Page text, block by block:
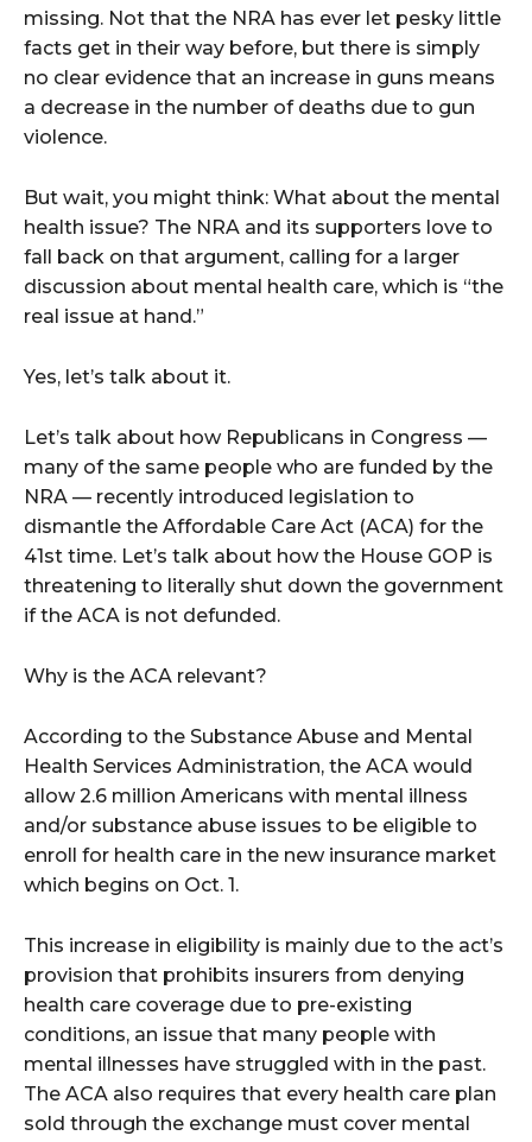
missing. Not that the NRA has ever let pesky little
facts get in their way before, but there is simply
no clear evidence that an increase in guns means
a decrease in the number of deaths due to gun
violence.
But wait, you might think: What about the mental
health issue? The NRA and its supporters love to
fall back on that argument, calling for a larger
discussion about mental health care, which is “the
real issue at hand.”
Yes, let’s talk about it.
Let’s talk about how Republicans in Congress ––
many of the same people who are funded by the
NRA –– recently introduced legislation to
dismantle the Affordable Care Act (ACA) for the
41st time. Let’s talk about how the House GOP is
threatening to literally shut down the government
if the ACA is not defunded.
Why is the ACA relevant?
According to the Substance Abuse and Mental
Health Services Administration, the ACA would
allow 2.6 million Americans with mental illness
and/or substance abuse issues to be eligible to
enroll for health care in the new insurance market
which begins on Oct. 1.
This increase in eligibility is mainly due to the act’s
provision that prohibits insurers from denying
health care coverage due to pre-existing
conditions, an issue that many people with
mental illnesses have struggled with in the past.
The ACA also requires that every health care plan
sold through the exchange must cover mental